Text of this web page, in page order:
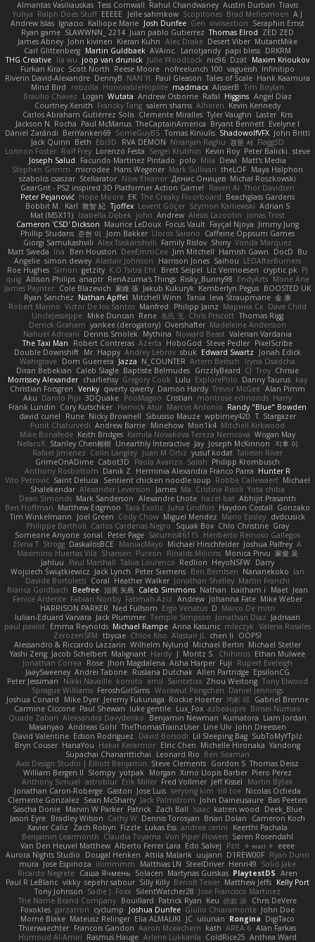
Almantas Vasiliauskas Tess Cornwall Rahul Chandwaney Austin Durban Travis
Yuliya Ralph Does Stuff EEEEE Jelle sahmkow Scopitones Brad Mellesmoen A J
Andrew Islas Ignacio Kalliope Marie Josh Dunfee Gen viviisection Seraphin Ernst
Ryan game SLAWWNN_ 2214 Juan pablo Gutierrez Thomas Elrod ZED ZED
James Abney John kivinen Kieran Kuhn Alec Drake Desert Viber MutantMike
Carl Glittenberg Martin Guldbaek AVAinc. Lariotjandy papi bless DRKRM
THG Creative lia wu joop van drunick Julie Woodcock nic96 Dzät Maxim Krioukov
Furkan Kirac Scott North Reese Moore nofreelunch 100 vagueish Infinitipo
Riverin David-Alexandre DennyB NAN YI Paul Gleason Tales of Scale Hank Kaamura
Mind Bird
robzilla HonorableHoplite madmacx AlisserB Tim Boylan
Braulio Chavez
Logan Wutata Andrew Osborne Rafal Higgins Angel Diaz
Courtney Xenith Francky Tang salem shams Alheren Kevin Kennedy
Carlos Abraham Gutiérrez Solis Clemente Miralles Tyler Vaughn Laster Kris
Jackson N. Rocha Paul McManus TheCaptainAmerica Bryant Bennett Evelyne I
Dániel Zarándi BenYanken69 SomeGuyBS Tomas Kiniulis ShadowolfVFX John Britti
Jack Quinn Beth Ebi3D RVA DEMON Niranjan Raghu 경문 서 Flagg3D
Lonnon Foster Rolf Frey Lorenzo Festa Sergei Krutihin Kevin Roy Peter Balicki steve
Joseph Salud
Facundo Martinez Pintado polo Mila Dewi
Matt's Media
Stephen Grimm
microdee Hans Wegener Mark Sullivan theLOF Maya Halphon
szabolcs csaszar Stellarator Now Eleanor Денис Оницев Michał Roszkowski
GearGrit - PS2 inspired 3D Platformer Action Game!
Raven Ai Thor Davidsen
Peter Pejanović Hope Moore EK The Creaky Floorboard Beachglass Gardens
Bobbit M. Karl 敦智 紀 Tjoffex Levent Göçer Szymon Kaniewski Adrian S
Mat (M5X11) Izabella Dębek john Andrew Alexis Lazootin
Jonas Trost
Cameron 'CSD' Dickson Maurice LeDoux Focus Vault Fayçal Njoya Jimmy Jung
Phillip Studans 준현 이 Jorn Bakker Lloros Sarano Caffeine Oppsum Games
Giorgi Samukashvili Alex Tsiskarishvili Family Rislov Shiny Vonda Marquez
Matt Sweda Ina Ben Houston DeeEmmCee Jim Mitchell Hamish Gawn DocD Bu
Angelie simon dewey Alastair Johnson Harrison Jones Saihou LEDAfterBurners
Roe Hughes Simon getzity K.O Tsitra Eht Brett Seipel Liz Vermoesen cryptic pk PJ
quig Allison Philips anaptr RenAzuma's Things Risky_Bunny98 EndyArts Mone Ane
James Paynter Cole Blazevich 家維 張 Jakub Kukuryk Kemberlyn Pegus BOOSTED UK
Ryan Sanchez Nathan Apffel Mitchell Winn Tania Ieva Straupmane 金 康
Robert Marino Victor De los Santos Manfred Philipp Jainz Марина Ск Dave Child
UncleJesseppe Mike Duncan Rene 名氏 无 Chris Priscott Thomas Rigg
Derrick Graham yankee (derogatory) Overshafter Madeleine Andersson
Nahuel Adreani Dennis Smolek Mythina Noward Beast Valerian Vardania
The Taxi Man
Robert Contreras Azerta HoboGod Steve Pedler PixelScribe
Double Downshift Mr. Happy Andrey Lebrov sbuk Edward Swartz
Jonah Edick
Wahrgrave Dom Guerrera Jazza N_COUNTER Artem Beitsch
Iryna Osadcha
Diran Bebekian Caleb Slagle Baptiste Belmudes GrizzlyBeard CJ Troy Chrisie
Morrissey Alexander charliehsy Gregory Cook Lulu ExplorePolo Danny Taurus kay
Christian Forsgren Venky qwerty qwerty Damon Hardy Trevor McGee Alan Pimm
Aku Danilo Pipi 3DQuake PooMagoo Cristian montrose edmonds Harry
Frank Lundin Cory Kutschker Harnick Atur Marcos Antonio Randy "Blue" Bowden
david curiel
Rune Nicky Brownell Sibusiso Mauze wpbirney420 T. Stargazer
Punit Chaturvedi Andrew Barrie Minehow Mon1k4 Mitchell Kirkwood
Mike Bonafede Keith Bridges Kamila Novakova Tereza Nemcova Wogan May
NefaroX Stanley Chen榕樹 Unearthly Interactive Jay Joseph McKinnon
지후 이
Rafael Jimenez Colin Langley Juan M Ortiz yusuf kodat Taliesin River
GrimeOnADime Cabot3D Paola Avanzo Sarah Philipp Krombusch
Anthony Rosbottom Danik Z Herminia Alexandra Franco Parra Hunter R
Vito Petrović Saint Deluca Sentient chicken noodle soup Robbe Callewaert Michael
Shalekendar Alexander Levenson James Ma. Cristina Risoli Yota chiba
Dean Simonds Mark Sanderson Alexandre Lhote hazel bat Abhijit Prasanth
Ben Hoffman Matthew Edgmon Tara Exotic Juha Lindfors Haydon Costall Gonzako
Tim Winkelmann
Joel Green Cody Chow Miguel Mendez Mario Epsley dvdcusick
Philippe Bartholi Carlos Cardenas Negro Squak Box Chlo Christine Gray
Someone Anyone sonal Peter Page Saturnis#6115 Heriberto Reinoso Gallegos
Elena T Strogg DaskalosBCE ManiacMayo Michael Hirschfelder Joshua Palfrey A
Maximino Huertas Vila Shansen Pureon Rinalds Miļicins Monica Pirvu 家俊 吴
Jahluu
Paul Marshall Tabia Lourenco Redlion HeyoNSFW Darry
Wojciech Świątkiewicz Jack Lynch Peter Siemens Ben Berntsen Nananekoko Ian
Davide Bortoletti Coral Heather Walker Jonathan Shelley Martín Franchi
Bianca Goldbach Beefree 治英 矢島 Caleb Simmons Nathan baitham i Maet Jean
Fenice Ardente Fabian Norrby Fatimah Aziz Andrew Johanna Fate Mike Weber
HARRISON PARKER Ned Fullsom Ergo Venatus D Marco De mitri
Iulian-Eduard Varvara Jack Plummer Temple Simpson Jonathan Diaz Jadriaan
paul paviot Emma Reynolds Michael Rampe Anna Kasunic mleczyk Valeria Rosales
ZerozenSFM tbycae Chloe Kiso Alastair JL chen li
OOPS!
Alessandro & Riccardo Lazzarin Wilhelm Nylund Michael Bertin Michael Stetler
Yashi Zeng Jacob Schelbert Malignant Hardy J Moritz S. Chihirios Ethan Mulwee
Jonathan Correa
Rose Jhon Magdalena Aisha Harper Fuji
Rupert Eveleigh
JaaySweeney Andrei Tabone Ruslana Dutchak Allen Partridge EpsilonCG
Peter Jessiman
Nikki Navaille komito emil Saintetixx Zhou Weitong Tony Elwood
Sprague Williams FeroshGirlSims Worawut Pongchen Daniel Jennings
Joshua Conard
Mike Dyer Jeremy Fukunaga Rockie Hoerter 鸿彬 邱 Gabriel Brenne
Carmine Ciccone Paul Shewan luke gentile Lux_Fox azbeaupre Binsei Numao
Quade Zaban Aleksandra Davydenko Benjamin Newman Kumatora Liam Jordan
Masanyao Andreas Gohl TheThomasTrainzUser Line Ulv John Dreessen
David Valentine Edson Rodriguez Dávid Borsodi Lil Sleeping Bag SubToMyYTplz
Bryn Couser HanaYou Hakar Kerarmor Elric Chen Michelle Hironaka Yandong
Supachai Chanarittichai
Leonard Rio Ben Seaman
Axis Design Studio | Elliott Benjamin Steve Clements Gordon S Thomas Deisz
William Bergen II Slompy yotpak Morgan Ximo Llopis Barber Piero Perez
Anthony Simuel astroblur Erik Miller Fred Vollmer Jeff Kissel
Martin Býšek
Jonathan Caron-Roberge Gaston Jose Luis seryong kim till toe Nicolas Ocheda
Clemente Gonzalez Sean McSharry Jack Palmstrom John Daineusaure Bas Peeters
Sascha Donie Marvin W Parker Patrick Zach Ball Isaac katren wood
Deek_Blue
Jason Eyre Bradley Wilson Cathy W Dennis Torosyan Brian Dolan
Cameron Koch
Xavier Caliz
Zach Robyn Fizzle Lukas Ess andrea cerini
Keerthi Pachala
Benjamin Learmonth Claudia Toyama Von Piper Flowers Søren Rosendahl
Van Den Heuvel Matthew Alberto Ferrer Lara Edo Salvej Pzit ✧ 𝔪𝔞𝔯𝔦 ✧ eeee
Aurora Nights Studio
Dougal Henken Attila Malarik uujann D1REW00F Ryan Dunn
mura Jose Espinoza iiiimmmm Matthias LN SteelDriver Henri49 Solid Jake
Ricardo Negrete Саша Ячмень Solacen Martynas Gurskas PlaytestDS Aren
Paul R LeBlanc vikky sepehr sabour Silly Killy Benoît Texier Matthew Jeffs Kelly Port
Tony Johnson Sadie J. Foxx SilentWatcher28 Jose Francisco Martinez
The Name Brand Company Bouillard Patrick Ryan Keu 皓欽 涂 Chris DeVere
Foxokles garzatron cyclump Joshua Dunfee Giulio Chiaramonte John Doe
Mornè Blake Mateusz Relinger Elia ALMALIKI JC uiiunan Rongina DigiTaco
Thierwaechter Francois Gandon Aaron Mceachern kath AREA 6 Alan Farkas
Humoud Al-Amiri Rasmus Hauge Arlene Lukkarila ColdRice25 Anthea Ward